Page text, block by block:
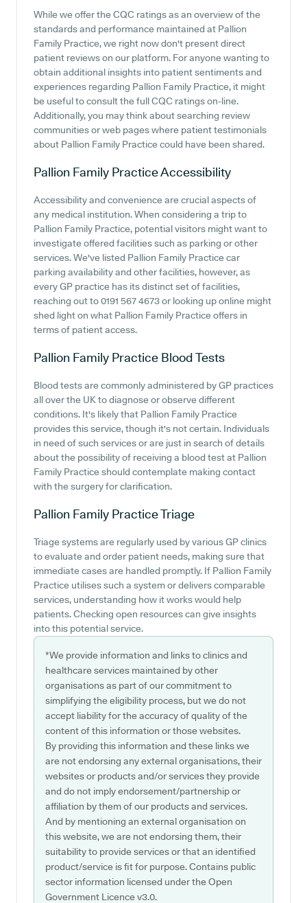
While we offer the CQC ratings as an overview of the
standards and performance maintained at Pallion
Family Practice, we right now don't present direct
patient reviews on our platform. For anyone wanting to
obtain additional insights into patient sentiments and
experiences regarding Pallion Family Practice, it might
be useful to consult the full CQC ratings on-line.
Additionally, you may think about searching review
communities or web pages where patient testimonials
about Pallion Family Practice could have been shared.
Pallion Family PracticeAccessibility
Accessibility and convenience are crucial aspects of
any medical institution. When considering a trip to
Pallion Family Practice, potential visitors might want to
investigate offered facilities such as parking or other
services. We've listed Pallion Family Practice car
parking availability and other facilities, however, as
every GP practice has its distinct set of facilities,
reaching out to 0191 567 4673 or looking up online might
shed light on what Pallion Family Practice offers in
terms of patient access.
Pallion Family Practice Blood Tests
Blood tests are commonly administered by GP practices
all over the UK to diagnose or observe different
conditions. It's likely that Pallion Family Practice
provides this service, though it's not certain. Individuals
in need of such services or are just in search of details
about the possibility of receiving a blood test at Pallion
Family Practice should contemplate making contact
with the surgery for clarification.
Pallion Family PracticeTriage
Triage systems are regularly used by various GP clinics
to evaluate and order patient needs, making sure that
immediate cases are handled promptly. If Pallion Family
Practice utilises such a system or delivers comparable
services, understanding how it works would help
patients. Checking open resources can give insights
into this potential service.
*We provide information and links to clinics and
healthcare services maintained by other
organisations as part of our commitment to
simplifying the eligibility process, but we do not
accept liability for the accuracy of quality of the
content of this information or those websites.
By providing this information and these links we
are not endorsing any external organisations, their
websites or products and/or services they provide
and do not imply endorsement/partnership or
affiliation by them of our products and services.
And by mentioning an external organisation on
this website, we are not endorsing them, their
suitability to provide services or that an identified
product/service is fit for purpose. Contains public
sector information licensed under the Open
Government Licence v3.0.